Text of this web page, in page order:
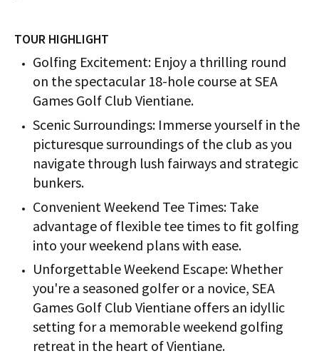
TOUR HIGHLIGHT
Golfing Excitement: Enjoy a thrilling round
on the spectacular 18-hole course at SEA
Games Golf Club Vientiane.
Scenic Surroundings: Immerse yourself in the
picturesque surroundings of the club as you
navigate through lush fairways and strategic
bunkers.
Convenient Weekend Tee Times: Take
advantage of flexible tee times to fit golfing
into your weekend plans with ease.
Unforgettable Weekend Escape: Whether
you're a seasoned golfer or a novice, SEA
Games Golf Club Vientiane offers an idyllic
setting for a memorable weekend golfing
retreat in the heart of Vientiane.